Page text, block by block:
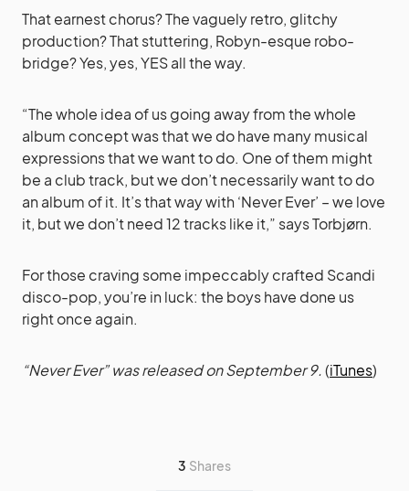
That earnest chorus? The vaguely retro, glitchy
production? That stuttering, Robyn-esque robo-
bridge? Yes, yes, YES all the way.
“The whole idea of us going away from the whole
album concept was that we do have many musical
expressions that we want to do. One of them might
be a club track, but we don’t necessarily want to do
an album of it. It’s that way with ‘Never Ever’ – we love
it, but we don’t need 12 tracks like it,” says Torbjørn.
For those craving some impeccably crafted Scandi
disco-pop, you’re in luck: the boys have done us
right once again.
“Never Ever” was released on September 9.(iTunes)
3 Shares